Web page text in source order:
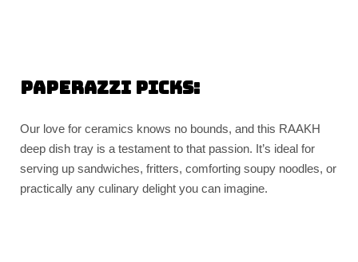
Paperazzi picks:
Our love for ceramics knows no bounds, and this RAAKH
deep dish tray is a testament to that passion. It’s ideal for
serving up sandwiches, fritters, comforting soupy noodles, or
practically any culinary delight you can imagine.